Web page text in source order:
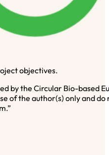
objectives.
by the Circular Bio-based
of the author(s) only and